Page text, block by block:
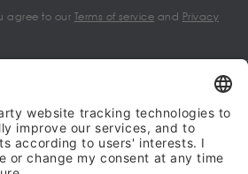
agree to our Terms of service and Privacy